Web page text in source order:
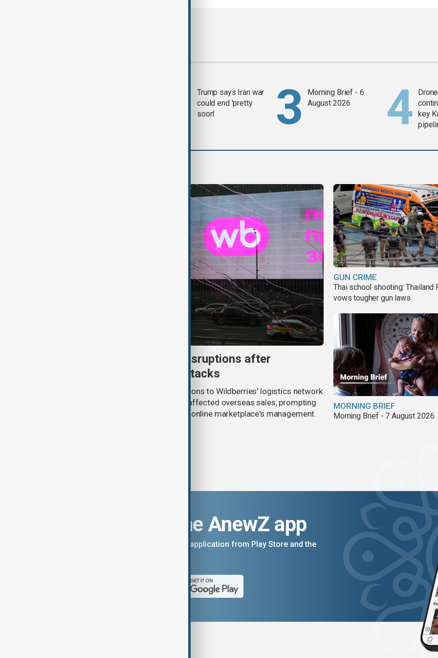
Trump says Iran war
could end 'pretty
soon'
Morning Brief - 6
August 2026
key
Uzbek exporters report disruptions after
Wildberries warehouse attacks
Uzbek exporters say repeated disruptions to Wildberries' logistics network
in Russia have slowed deliveries and affected overseas sales, prompting
the government to hold talks with the online marketplace's management.
GUN CRIME
Thai school shooting: Thailand
vows tougher gun laws
MORNING BRIEF
Morning Brief - 7 August 2026
Download the AnewZ app
You can download the AnewZ application from Play Store and the